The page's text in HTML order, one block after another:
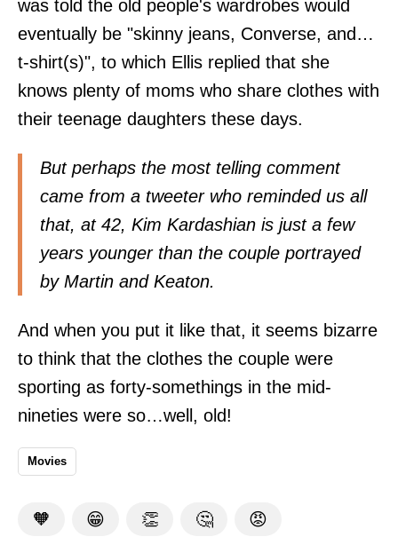
was told the old people's wardrobes would
eventually be "skinny jeans, Converse, and…
t-shirt(s)", to which Ellis replied that she
knows plenty of moms who share clothes with
their teenage daughters these days.
But perhaps the most telling comment
came from a tweeter who reminded us all
that, at 42, Kim Kardashian is just a few
years younger than the couple portrayed
by Martin and Keaton.
And when you put it like that, it seems bizarre
to think that the clothes the couple were
sporting as forty-somethings in the mid-
nineties were so…well, old!
Movies
🧡 😁 👏 🤔 😡